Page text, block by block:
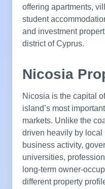
offering apartments,
student
and investment
district of Cyprus.
Nicosia
Nicosia is the capital
island’s most
markets. Unlike the
driven heavily by local
business activity,
universities,
long-term owner-
different property